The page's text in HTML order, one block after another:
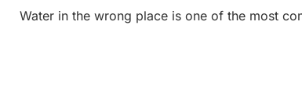
Water in the wrong place is one of the most